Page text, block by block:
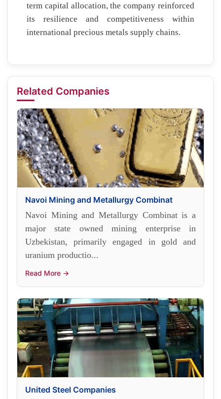
term capital allocation, the company reinforced
its resilience and competitiveness within
international precious metals supply chains.
Related Companies
Navoi Mining and Metallurgy Combinat
Navoi Mining and Metallurgy Combinat is a
major state owned mining enterprise in
Uzbekistan, primarily engaged in gold and
uranium productio...
Read More →
United Steel Companies